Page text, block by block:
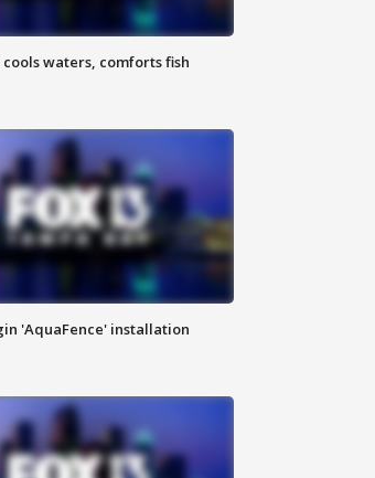
waters, comforts fish
'AquaFence' installation